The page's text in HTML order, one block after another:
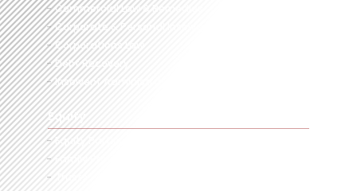
Commercial Law & Remedies
Corporate & Personal Insolvency
Corporations Law
Debt Recovery
Insolvent Administrations & Liquidators
Equity
Equity Particularly in Commercial Transactions